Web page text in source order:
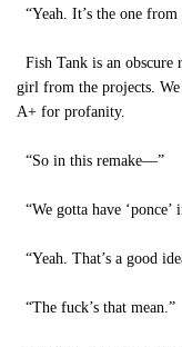
“Yeah. It’s the one
Fish Tank is an obscure
girl from the projects.
A+ for profanity.
“So in this remake—”
“We gotta have ‘ponce’
“Yeah. That’s a good
“The fuck’s that mean.”